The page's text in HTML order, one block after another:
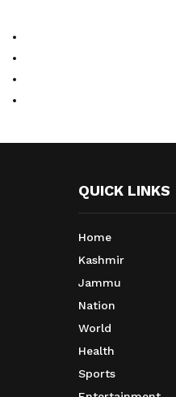
QUICK LINKS
Home
Kashmir
Jammu
Nation
World
Health
Sports